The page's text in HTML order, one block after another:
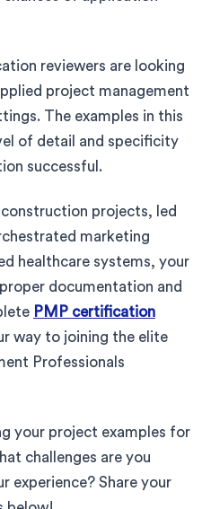
reviewers are looking
project management
The examples in this
of detail and specificity
successful.
projects, led
marketing
healthcare systems, your
documentation and
PMP certification
way to joining the elite
Professionals
your project examples for
challenges are you
experience? Share your